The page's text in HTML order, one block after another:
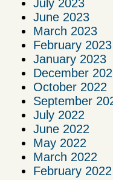
July 2023
June 2023
March 2023
February 2023
January 2023
December
October 2022
September
July 2022
June 2022
May 2022
March 2022
February 2022